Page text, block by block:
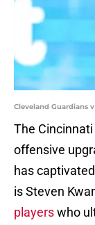
Cleveland Guardians
The
offensive
has
is Steven
playerswho